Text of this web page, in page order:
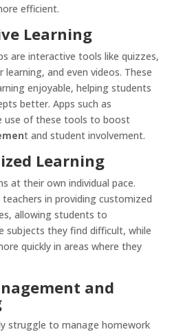
efficient.
Learning
are interactive tools like quizzes,
and even videos. These
enjoyable, helping students
better. Apps such as
use of these tools to boost
t and student involvement.
Learning
at their own individual pace.
in providing customized
allowing students to
subjects they find difficult, while
quickly in areas where they
and
struggle to manage homework